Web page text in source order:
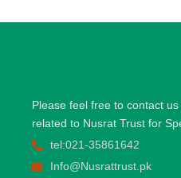
Please feel free to contact
related to Nusrat Trust for
tel:021-35861642
Info@Nusrattrust.pk